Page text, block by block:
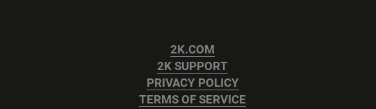
2K.COM
2K SUPPORT
PRIVACY POLICY
TERMS OF SERVICE